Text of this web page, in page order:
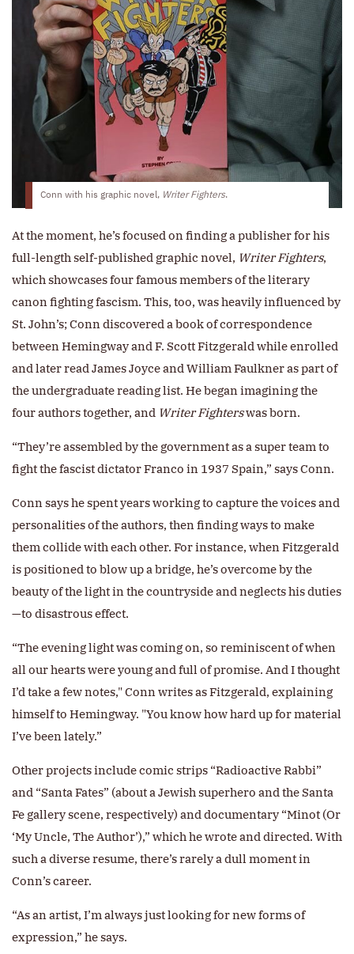
Conn with his graphic novel, Writer Fighters.
At the moment, he’s focused on finding a publisher for his
full-length self-published graphic novel, Writer Fighters,
which showcases four famous members of the literary
canon fighting fascism. This, too, was heavily influenced by
St. John’s; Conn discovered a book of correspondence
between Hemingway and F. Scott Fitzgerald while enrolled
and later read James Joyce and William Faulkner as part of
the undergraduate reading list. He began imagining the
four authors together, and Writer Fighterswas born.
“They’re assembled by the government as a super team to
fight the fascist dictator Franco in 1937 Spain,” says Conn.
Conn says he spent years working to capture the voices and
personalities of the authors, then finding ways to make
them collide with each other. For instance, when Fitzgerald
is positioned to blow up a bridge, he’s overcome by the
beauty of the light in the countryside and neglects his duties
—to disastrous effect.
“The evening light was coming on, so reminiscent of when
all our hearts were young and full of promise. And I thought
I’d take a few notes," Conn writes as Fitzgerald, explaining
himself to Hemingway. "You know how hard up for material
I’ve been lately.”
Other projects include comic strips “Radioactive Rabbi”
and “Santa Fates” (about a Jewish superhero and the Santa
Fe gallery scene, respectively) and documentary “Minot (Or
‘My Uncle, The Author’),” which he wrote and directed. With
such a diverse resume, there’s rarely a dull moment in
Conn’s career.
“As an artist, I’m always just looking for new forms of
expression,” he says.